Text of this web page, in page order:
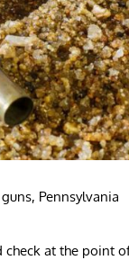
Pennsylvania
check at the point